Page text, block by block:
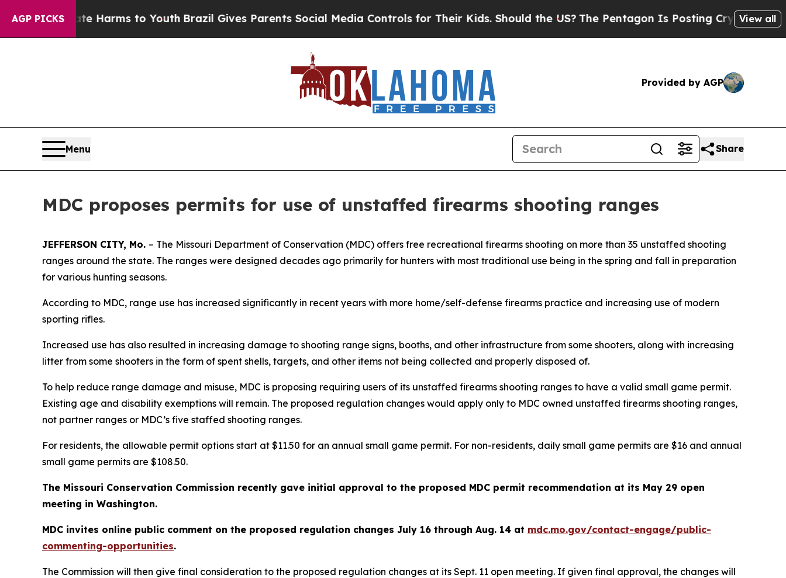
AGP PICKS
to Abate Harms to YouthBrazil Gives Parents Social Media Controls for Their Kids. Should the US?The Pentagon Is Posting Cryptic BiblicalView all
Provided by AGP
Menu Share
MDC proposes permits for use of unstaffed firearms shooting ranges
JEFFERSON CITY, Mo. – The Missouri Department of Conservation (MDC) offers free recreational firearms shooting on more than 35 unstaffed shooting
ranges around the state. The ranges were designed decades ago primarily for hunters with most traditional use being in the spring and fall in preparation
for various hunting seasons.
According to MDC, range use has increased significantly in recent years with more home/self-defense firearms practice and increasing use of modern
sporting rifles.
Increased use has also resulted in increasing damage to shooting range signs, booths, and other infrastructure from some shooters, along with increasing
litter from some shooters in the form of spent shells, targets, and other items not being collected and properly disposed of.
To help reduce range damage and misuse, MDC is proposing requiring users of its unstaffed firearms shooting ranges to have a valid small game permit.
Existing age and disability exemptions will remain. The proposed regulation changes would apply only to MDC owned unstaffed firearms shooting ranges,
not partner ranges or MDC’s five staffed shooting ranges.
For residents, the allowable permit options start at $11.50 for an annual small game permit. For non-residents, daily small game permits are $16 and annual
small game permits are $108.50.
The Missouri Conservation Commission recently gave initial approval to the proposed MDC permit recommendation at its May 29 open
meeting in Washington.
MDC invites online public comment on the proposed regulation changes July 16 through Aug. 14 at mdc.mo.gov/contact-engage/public-
commenting-opportunities.
The Commission will then give final consideration to the proposed regulation changes at its Sept. 11 open meeting. If given final approval, the changes will